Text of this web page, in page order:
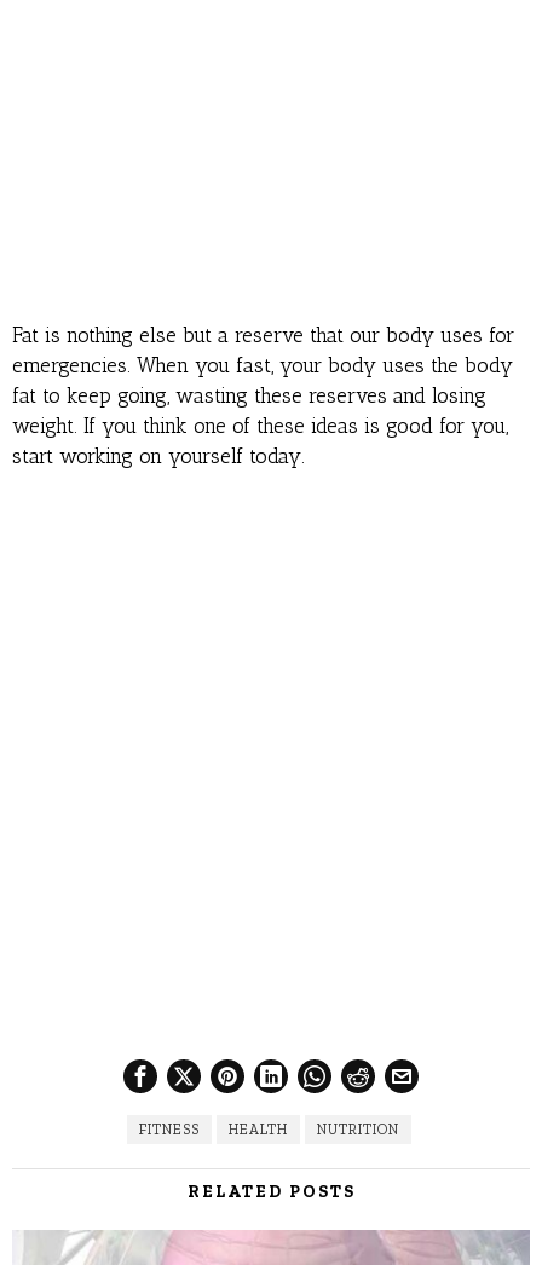
Fat is nothing else but a reserve that our body uses for
emergencies. When you fast, your body uses the body
fat to keep going, wasting these reserves and losing
weight. If you think one of these ideas is good for you,
start working on yourself today.
FITNESS HEALTH NUTRITION
RELATED POSTS